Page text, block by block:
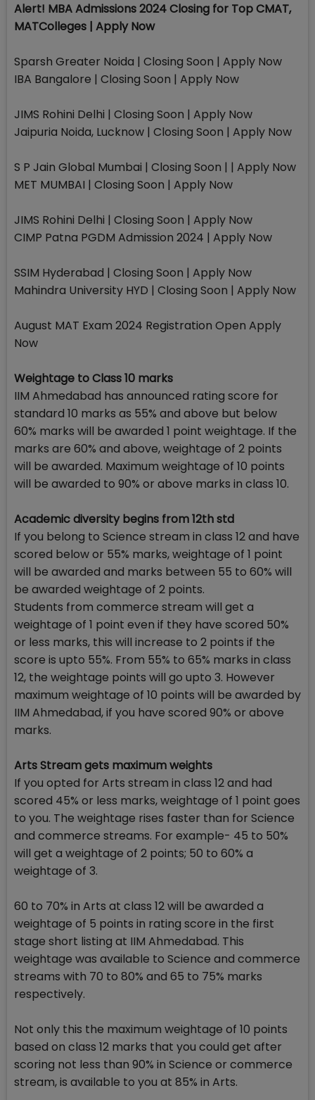
Alert! MBA Admissions 2024 Closing for Top CMAT,
MATColleges | Apply Now
Sparsh Greater Noida | Closing Soon | Apply Now
IBA Bangalore | Closing Soon | Apply Now
JIMS Rohini Delhi | Closing Soon | Apply Now
Jaipuria Noida, Lucknow | Closing Soon | Apply Now
S P Jain Global Mumbai | Closing Soon | | Apply Now
MET MUMBAI | Closing Soon | Apply Now
JIMS Rohini Delhi | Closing Soon | Apply Now
CIMP Patna PGDM Admission 2024 | Apply Now
SSIM Hyderabad | Closing Soon | Apply Now
Mahindra University HYD | Closing Soon | Apply Now
August MAT Exam 2024 Registration Open Apply
Now
Weightage to Class 10 marks
IIM Ahmedabad has announced rating score for
standard 10 marks as 55% and above but below
60% marks will be awarded 1 point weightage. If the
marks are 60% and above, weightage of 2 points
will be awarded. Maximum weightage of 10 points
will be awarded to 90% or above marks in class 10.
Academic diversity begins from 12th std
If you belong to Science stream in class 12 and have
scored below or 55% marks, weightage of 1 point
will be awarded and marks between 55 to 60% will
be awarded weightage of 2 points.
Students from commerce stream will get a
weightage of 1 point even if they have scored 50%
or less marks, this will increase to 2 points if the
score is upto 55%. From 55% to 65% marks in class
12, the weightage points will go upto 3. However
maximum weightage of 10 points will be awarded by
IIM Ahmedabad, if you have scored 90% or above
marks.
Arts Stream gets maximum weights
If you opted for Arts stream in class 12 and had
scored 45% or less marks, weightage of 1 point goes
to you. The weightage rises faster than for Science
and commerce streams. For example- 45 to 50%
will get a weightage of 2 points; 50 to 60% a
weightage of 3.
60 to 70% in Arts at class 12 will be awarded a
weightage of 5 points in rating score in the first
stage short listing at IIM Ahmedabad. This
weightage was available to Science and commerce
streams with 70 to 80% and 65 to 75% marks
respectively.
Not only this the maximum weightage of 10 points
based on class 12 marks that you could get after
scoring not less than 90% in Science or commerce
stream, is available to you at 85% in Arts.